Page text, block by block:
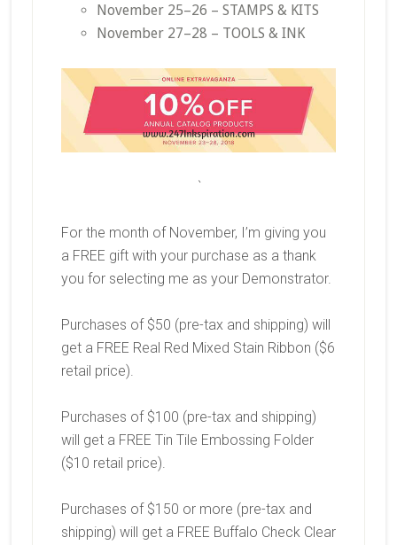
November 25–26 – STAMPS & KITS
November 27–28 – TOOLS & INK
`
For the month of November, I’m giving you
a FREE gift with your purchase as a thank
you for selecting me as your Demonstrator.
Purchases of $50 (pre-tax and shipping) will
get a FREE Real Red Mixed Stain Ribbon ($6
retail price).
Purchases of $100 (pre-tax and shipping)
will get a FREE Tin Tile Embossing Folder
($10 retail price).
Purchases of $150 or more (pre-tax and
shipping) will get a FREE Buffalo Check Clear